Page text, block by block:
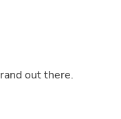
out there.